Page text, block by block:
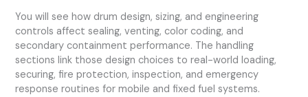
You will see how drum design, sizing, and engineering
controls affect sealing, venting, color coding, and
secondary containment performance. The handling
sections link those design choices to real-world loading,
securing, fire protection, inspection, and emergency
response routines for mobile and fixed fuel systems.